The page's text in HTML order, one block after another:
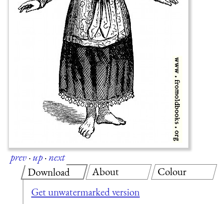
prev·up·next
Download
Get unwatermarked version
About Colour